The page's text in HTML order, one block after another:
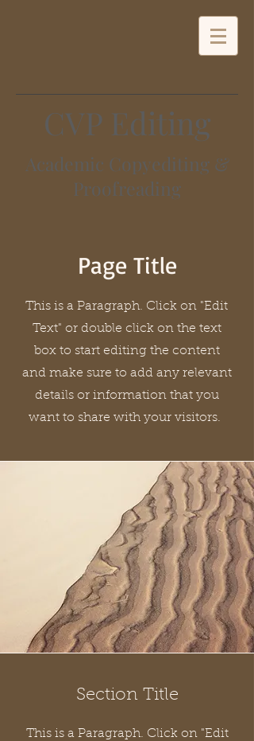
CVP Editing
Academic Copyediting &
Proofreading
Page Title
This is a Paragraph. Click on "Edit
Text" or double click on the text
box to start editing the content
and make sure to add any relevant
details or information that you
want to share with your visitors.
Section Title
This is a Paragraph. Click on "Edit